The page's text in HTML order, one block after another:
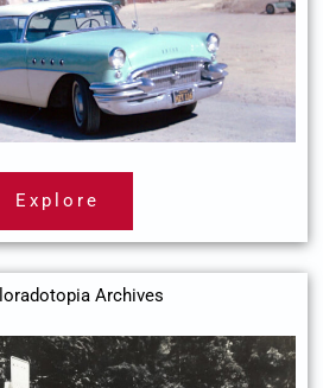
Explore
Archives